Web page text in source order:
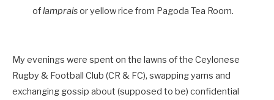
oflampraisor yellow rice from Pagoda Tea Room.
My evenings were spent on the lawns of the Ceylonese
Rugby & Football Club (CR & FC), swapping yarns and
exchanging gossip about (supposed to be) confidential